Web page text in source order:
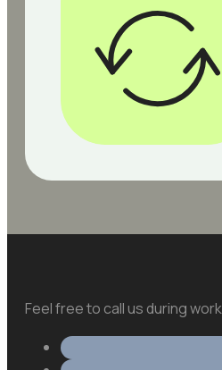
Feel free to call us during